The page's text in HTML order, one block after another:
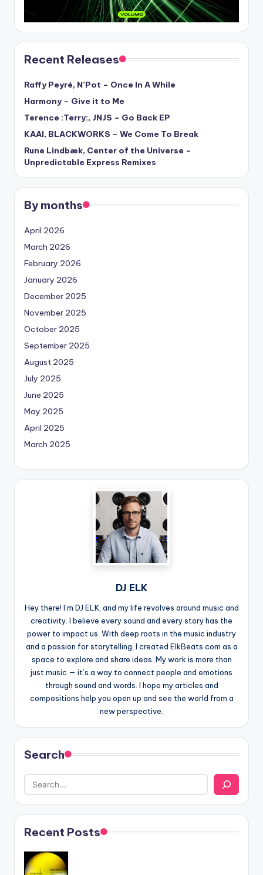
Recent Releases
Raffy Peyré, N’Pot – Once In A While
Harmony – Give it to Me
Terence :Terry:, JNJS – Go Back EP
KAAI, BLACKWORKS – We Come To Break
Rune Lindbæk, Center of the Universe –
Unpredictable Express Remixes
By months
April 2026
March 2026
February 2026
January 2026
December 2025
November 2025
October 2025
September 2025
August 2025
July 2025
June 2025
May 2025
April 2025
March 2025
DJ ELK
Hey there! I’m DJ ELK, and my life revolves around music and
creativity. I believe every sound and every story has the
power to impact us. With deep roots in the music industry
and a passion for storytelling, I created ElkBeats.com as a
space to explore and share ideas. My work is more than
just music — it’s a way to connect people and emotions
through sound and words. I hope my articles and
compositions help you open up and see the world from a
new perspective.
Search
Recent Posts